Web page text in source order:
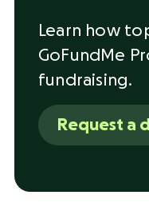
Learn how
GoFundMe
fundraising.
Request a